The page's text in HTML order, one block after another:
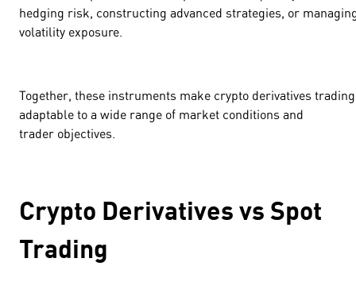
hedging risk, constructing advanced strategies, or
volatility exposure.
Together, these instruments make crypto derivatives trading
adaptable to a wide range of market conditions and
trader objectives.
Crypto Derivatives vs Spot
Trading